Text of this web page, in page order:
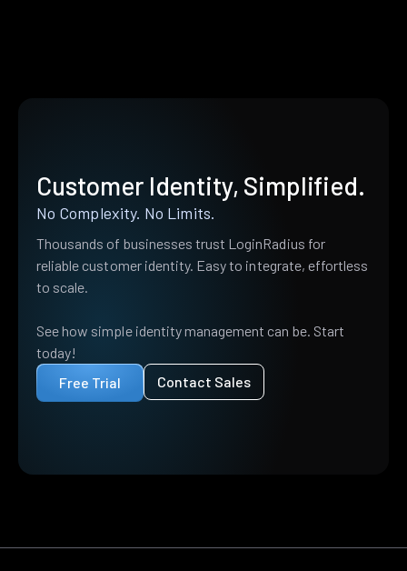
Customer Identity, Simplified.
No Complexity. No Limits.
Thousands of businesses trust LoginRadius for
reliable customer identity. Easy to integrate, effortless
to scale.
See how simple identity management can be. Start
today!
Free Trial
Contact Sales